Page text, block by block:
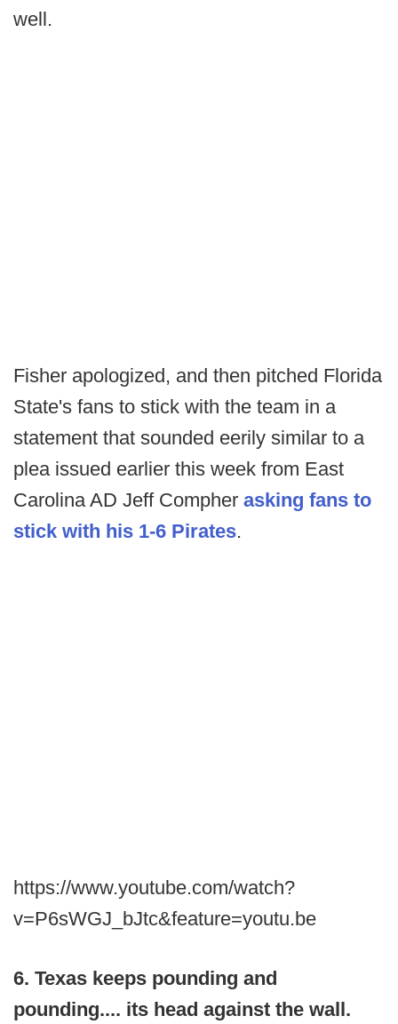
well.
Fisher apologized, and then pitched Florida
State's fans to stick with the team in a
statement that sounded eerily similar to a
plea issued earlier this week from East
Carolina AD Jeff Compher asking fans to
stick with his 1-6 Pirates.
https://www.youtube.com/watch?
v=P6sWGJ_bJtc&feature=youtu.be
6. Texas keeps pounding and
pounding.... its head against the wall.